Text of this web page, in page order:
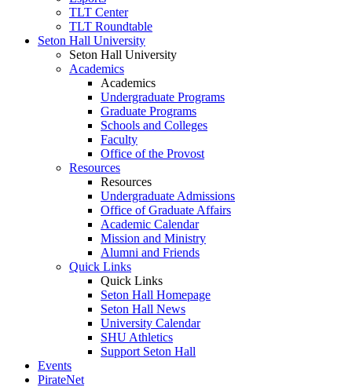
TLT Center
TLT Roundtable
Seton Hall University
Seton Hall University
Academics
Academics
Undergraduate Programs
Graduate Programs
Schools and Colleges
Faculty
Office of the Provost
Resources
Resources
Undergraduate Admissions
Office of Graduate Affairs
Academic Calendar
Mission and Ministry
Alumni and Friends
Quick Links
Quick Links
Seton Hall Homepage
Seton Hall News
University Calendar
SHU Athletics
Support Seton Hall
Events
PirateNet